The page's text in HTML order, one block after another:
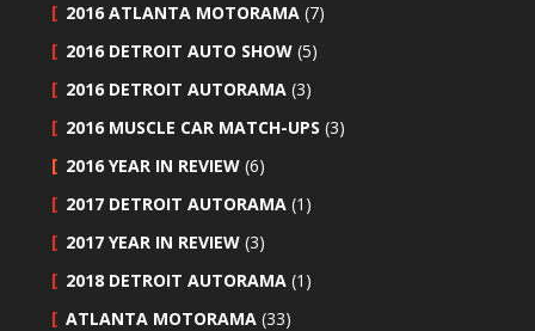
2016 ATLANTA MOTORAMA (7)
2016 DETROIT AUTO SHOW (5)
2016 DETROIT AUTORAMA (3)
2016 MUSCLE CAR MATCH-UPS (3)
2016 YEAR IN REVIEW (6)
2017 DETROIT AUTORAMA (1)
2017 YEAR IN REVIEW (3)
2018 DETROIT AUTORAMA (1)
ATLANTA MOTORAMA (33)